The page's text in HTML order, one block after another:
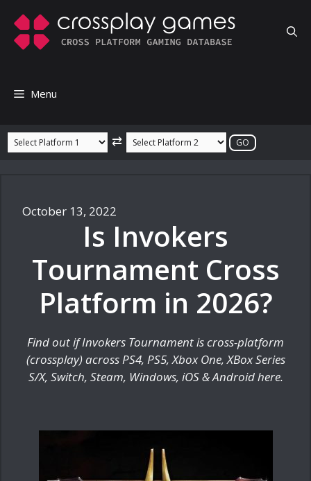
content
Menu
⇄
October 13, 2022
Is Invokers
Tournament Cross
Platform in 2026?
Find out if Invokers Tournament is cross-platform
(crossplay) across PS4, PS5, Xbox One, XBox Series
S/X, Switch, Steam, Windows, iOS & Android here.